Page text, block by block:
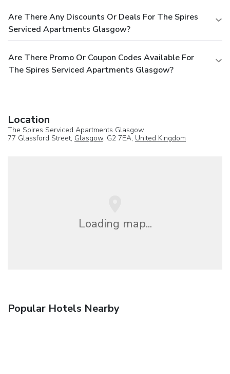
Are There Any Discounts Or Deals For The Spires
Serviced Apartments Glasgow?
Are There Promo Or Coupon Codes Available For
The Spires Serviced Apartments Glasgow?
Location
The Spires Serviced Apartments Glasgow
77 Glassford Street, Glasgow, G2 7EA, United Kingdom
Loading map...
Popular Hotels Nearby